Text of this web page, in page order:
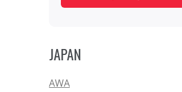
JAPAN
AWA